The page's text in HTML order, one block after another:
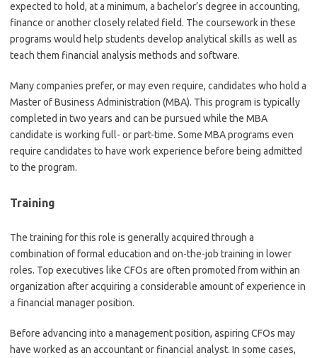
expected to hold, at a minimum, a bachelor’s degree in accounting,
finance or another closely related field. The coursework in these
programs would help students develop analytical skills as well as
teach them financial analysis methods and software.
Many companies prefer, or may even require, candidates who hold a
Master of Business Administration (MBA). This program is typically
completed in two years and can be pursued while the MBA
candidate is working full- or part-time. Some MBA programs even
require candidates to have work experience before being admitted
to the program.
Training
The training for this role is generally acquired through a
combination of formal education and on-the-job training in lower
roles. Top executives like CFOs are often promoted from within an
organization after acquiring a considerable amount of experience in
a financial manager position.
Before advancing into a management position, aspiring CFOs may
have worked as an accountant or financial analyst. In some cases,